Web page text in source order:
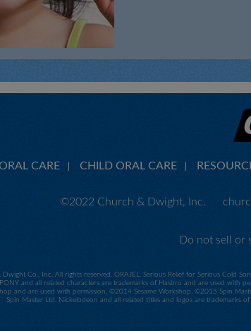
CARE CHILD ORAL CARE
©2022 Church & Dwight, Inc.
Do not sell or
Co., Inc. All rights reserved. ORAJEL, Serious Relief for Serious Cold
and all related characters are trademarks of Hasbro and are used with
and are used with permission. ©2014 Sesame Workshop. ©2015 Spin
Spin Master Ltd. Nickelodeon and all related titles and logos are trademarks